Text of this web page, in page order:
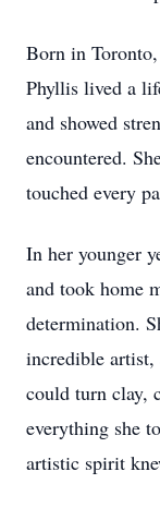
Born in
Phyllis lived a
and showed
encountered.
touched every
In her younger
and took home
determination.
incredible artist,
could turn clay,
everything she
artistic spirit